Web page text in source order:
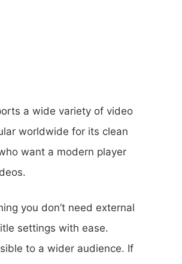
a wide variety of video
worldwide for its clean
want a modern player
you don’t need external
settings with ease.
to a wider audience. If